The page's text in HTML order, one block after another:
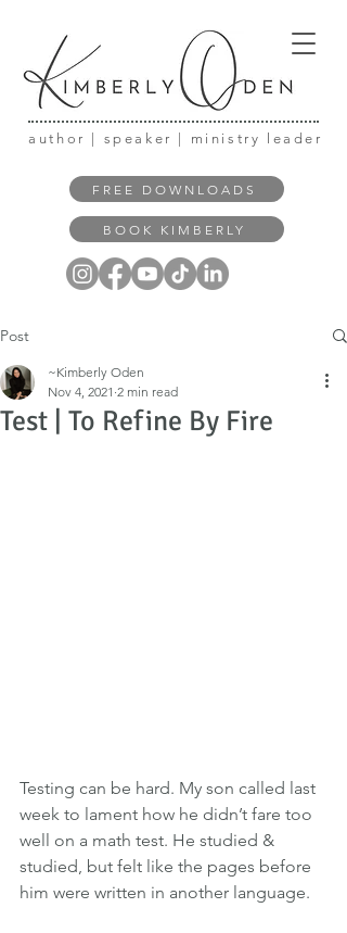
author | speaker | ministry leader
FREE DOWNLOADS
BOOK KIMBERLY
Post
Test | To Refine By Fire
~Kimberly Oden
Nov 4, 2021 2 min read
Testing can be hard. My son called last
week to lament how he didn’t fare too
well on a math test. He studied &
studied, but felt like the pages before
him were written in another language.